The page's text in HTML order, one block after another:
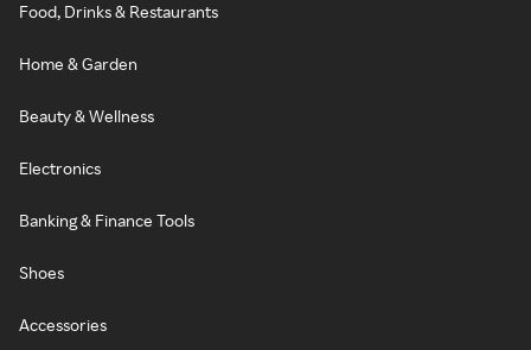
Food, Drinks & Restaurants
Home & Garden
Beauty & Wellness
Electronics
Banking & Finance Tools
Shoes
Accessories